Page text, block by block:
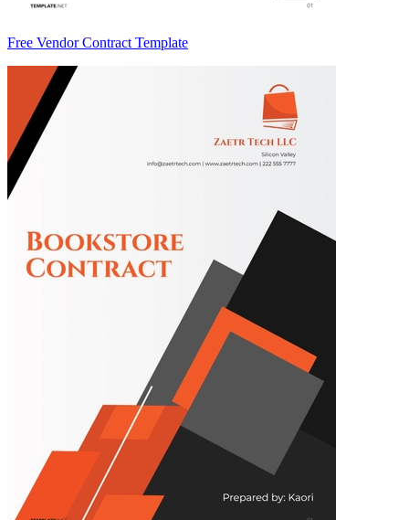
Free Vendor Contract Template